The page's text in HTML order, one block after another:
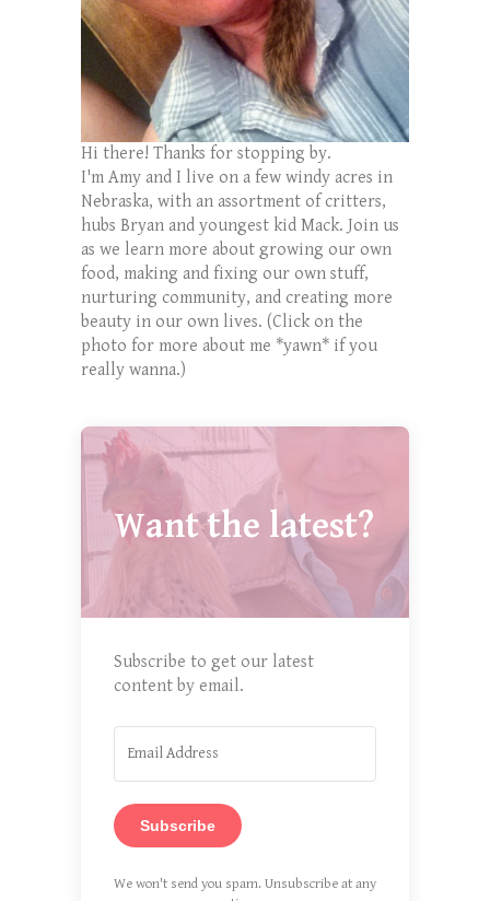
Hi there! Thanks for stopping by.
I'm Amy and I live on a few windy acres in
Nebraska, with an assortment of critters,
hubs Bryan and youngest kid Mack. Join us
as we learn more about growing our own
food, making and fixing our own stuff,
nurturing community, and creating more
beauty in our own lives. (Click on the
photo for more about me *yawn* if you
really wanna.)
Want the latest?
Subscribe to get our latest
content by email.
Subscribe
We won't send you spam. Unsubscribe at any